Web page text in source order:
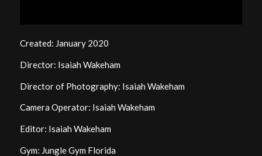
Created: January 2020
Director: Isaiah Wakeham
Director of Photography: Isaiah Wakeham
Camera Operator: Isaiah Wakeham
Editor: Isaiah Wakeham
Gym: Jungle Gym Florida